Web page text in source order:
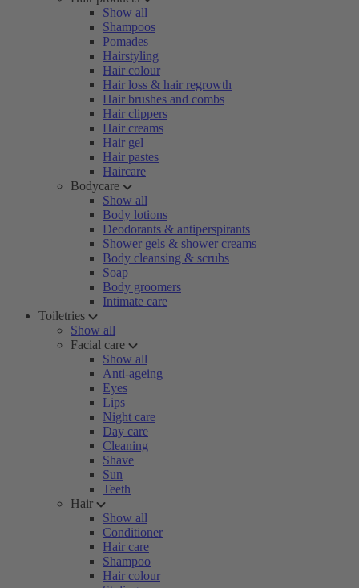
Show all
Shampoos
Pomades
Hairstyling
Hair colour
Hair loss & hair regrowth
Hair brushes and combs
Hair clippers
Hair creams
Hair gel
Hair pastes
Haircare
Bodycare
Show all
Body lotions
Deodorants & antiperspirants
Shower gels & shower creams
Body cleansing & scrubs
Soap
Body groomers
Intimate care
Toiletries
Show all
Facial care
Show all
Anti-ageing
Eyes
Lips
Night care
Day care
Cleaning
Shave
Sun
Teeth
Hair
Show all
Conditioner
Hair care
Shampoo
Hair colour